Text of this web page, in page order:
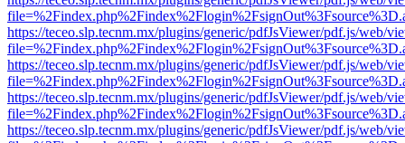
https://teceo.slp.tecnm.mx/plugins/generic/pdfJsViewer/pdf.js/web/
https://teceo.slp.tecnm.mx/plugins/generic/pdfJsViewer/pdf.js/web/
https://teceo.slp.tecnm.mx/plugins/generic/pdfJsViewer/pdf.js/web/
https://teceo.slp.tecnm.mx/plugins/generic/pdfJsViewer/pdf.js/web/